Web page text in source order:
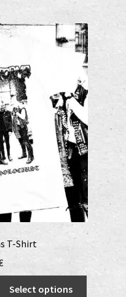
T-Shirt
Select options